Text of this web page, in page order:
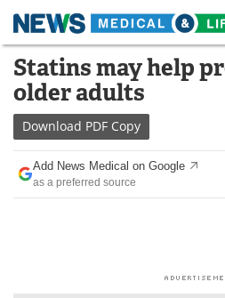
Skip
content
Medical Home
About
News
Drugs
Statins may help
older adults
Download PDF Copy
Add News Medical on Google
as a preferred source